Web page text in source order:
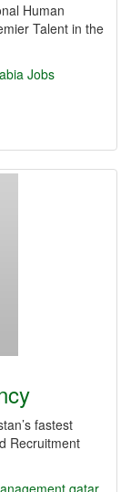
Human
Talent in the
Jobs
fastest
Recruitment
qatar